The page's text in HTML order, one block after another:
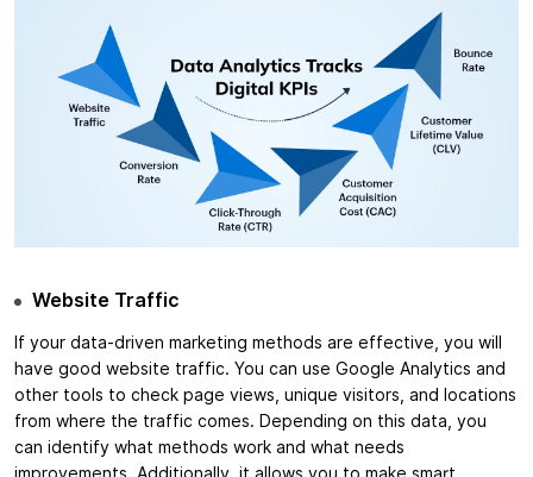
Website Traffic
If your data-driven marketing methods are effective, you will
have good website traffic. You can use Google Analytics and
other tools to check page views, unique visitors, and locations
from where the traffic comes. Depending on this data, you
can identify what methods work and what needs